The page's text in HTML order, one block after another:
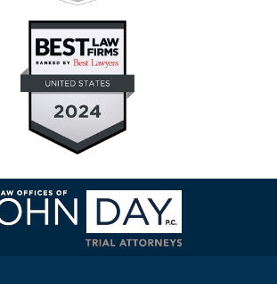
Contact
Information